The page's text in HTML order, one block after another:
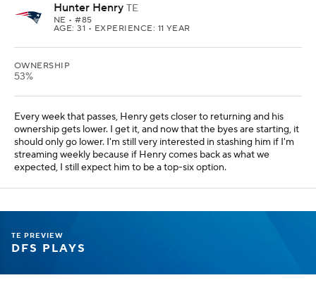
Hunter Henry TE
NE • #85
AGE: 31 • EXPERIENCE: 11 YEAR
OWNERSHIP
53%
Every week that passes, Henry gets closer to returning and his
ownership gets lower. I get it, and now that the byes are starting, it
should only go lower. I'm still very interested in stashing him if I'm
streaming weekly because if Henry comes back as what we
expected, I still expect him to be a top-six option.
TE PREVIEW
DFS PLAYS